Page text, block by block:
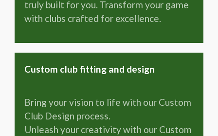
truly built for you. Transform your game
with clubs crafted for excellence.
Custom club fitting and design
Bring your vision to life with our Custom
Club Design process.
Unleash your creativity with our Custom